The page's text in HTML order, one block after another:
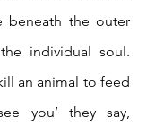
beneath the outer
individual soul.
an animal to feed
you’ they say,